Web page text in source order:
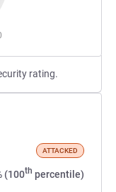
rating.
ATTACKED
(100th percentile)